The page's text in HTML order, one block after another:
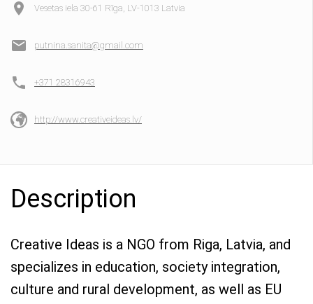
Vesetas iela 30-61 Rīga, LV-1013 Latvia
putnina.sanita@gmail.com
+371 28316943
http://www.creativeideas.lv/
Description
Creative Ideas is a NGO from Riga, Latvia, and
specializes in education, society integration,
culture and rural development, as well as EU